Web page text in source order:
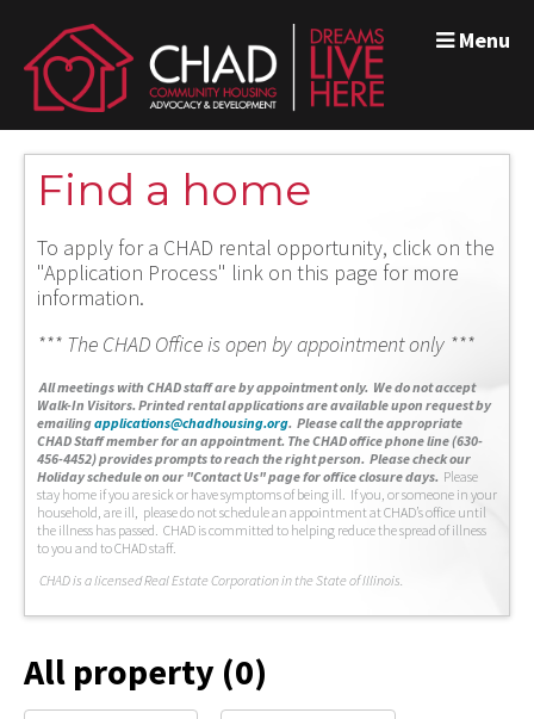
Menu
Find a home
To apply for a CHAD rental opportunity, click on the
"Application Process" link on this page for more
information.
*** The CHAD Office is open by appointment only ***
All meetings with CHAD staff are by appointment only. We do not accept
Walk-In Visitors. Printed rental applications are available upon request by
emailingapplications@chadhousing.org. Please call the appropriate
CHAD Staff member for an appointment. The CHAD office phone line (630-
456-4452) provides prompts to reach the right person. Please check our
Holiday schedule on our "Contact Us" page for office closure days. Please
stay home if you are sick or have symptoms of being ill. If you, or someone in your
household, are ill, please do not schedule an appointment at CHAD’s office until
the illness has passed. CHAD is committed to helping reduce the spread of illness
to you and to CHAD staff.
CHAD is a licensed Real Estate Corporation in the State of Illinois.
All property (0)